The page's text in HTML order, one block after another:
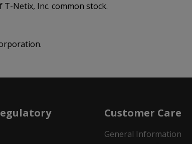
Netix, Inc. common stock.
Customer Care
General Information